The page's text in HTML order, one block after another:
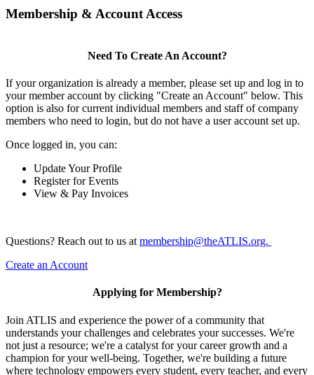
Membership & Account Access
Need To Create An Account?
If your organization is already a member, please set up and log in to
your member account by clicking "Create an Account" below. This
option is also for current individual members and staff of company
members who need to login, but do not have a user account set up.
Once logged in, you can:
Update Your Profile
Register for Events
View & Pay Invoices
Questions? Reach out to us at membership@theATLIS.org.
Create an Account
Applying for Membership?
Join ATLIS and experience the power of a community that
understands your challenges and celebrates your successes. We're
not just a resource; we're a catalyst for your career growth and a
champion for your well-being. Together, we're building a future
where technology empowers every student, every teacher, and every